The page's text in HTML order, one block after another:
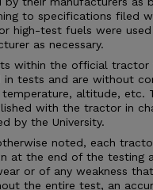
to specifications filed
high-test fuels were
as necessary.
within the official
in tests and are without
altitude, etc.
with the tractor in
by the University.
noted, each
at the end of the testing
or of any weakness
the entire test, an